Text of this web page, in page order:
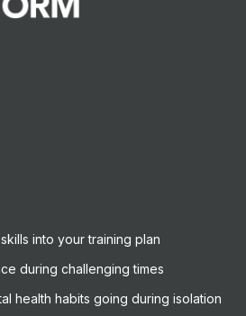
into your training plan
during challenging times
health habits going during isolation